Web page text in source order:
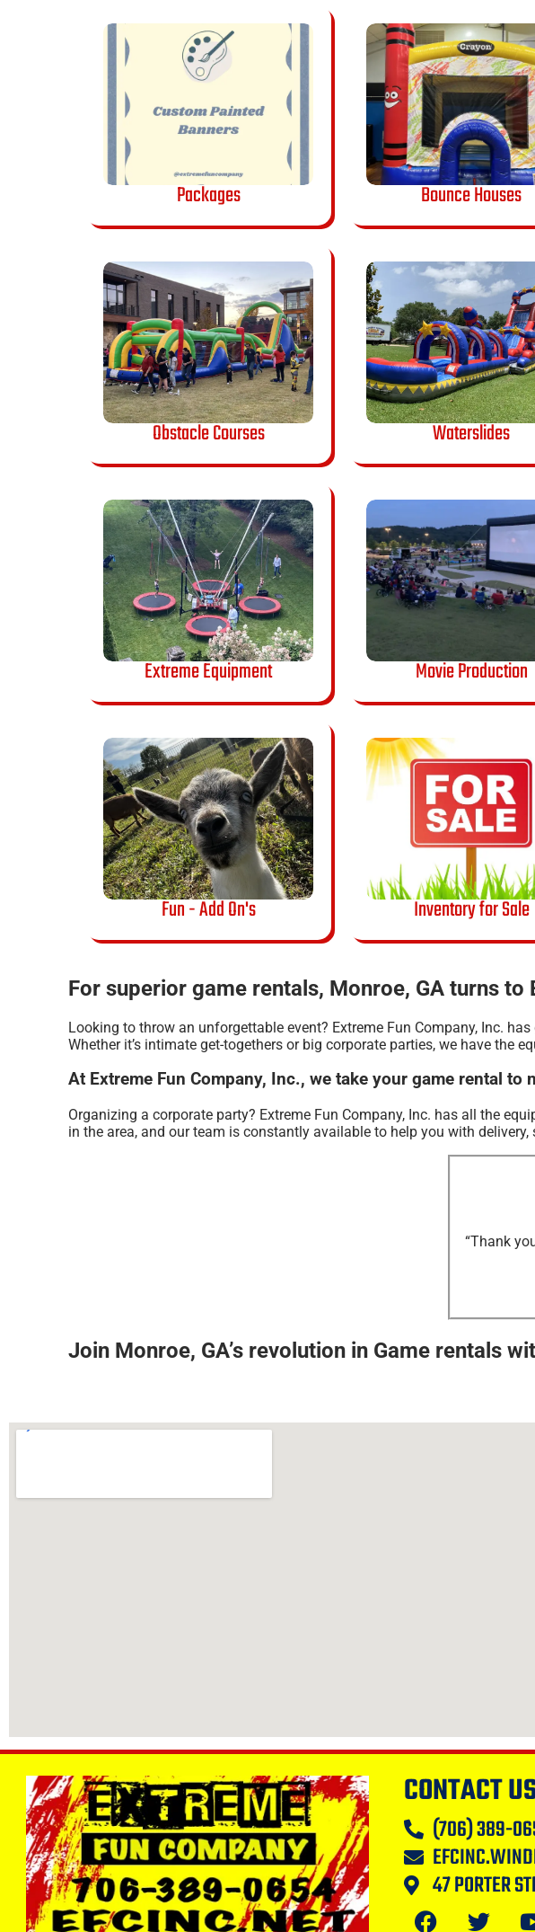
Packages Bounce Houses
Obstacle Courses Waterslides
Extreme Equipment Movie Production
Fun - Add On's Inventory for Sale
For superior game rentals, Monroe, GA turns to
Looking to throw an unforgettable event? Extreme Fun Company, Inc.
Whether it’s intimate get-togethers or big corporate parties, we have the
At Extreme Fun Company, Inc., we take your game rental to
Organizing a corporate party? Extreme Fun Company, Inc. has all the
in the area, and our team is constantly available to help you with
“Thank
Join Monroe, GA’s revolution in Game rentals
CONTACT
(706) 389-
47 PORTER